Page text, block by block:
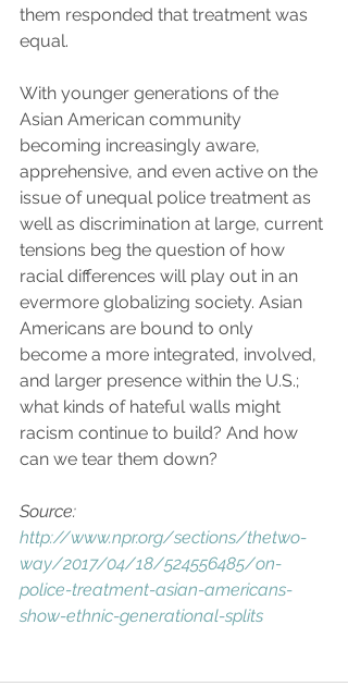
them responded that treatment was
equal.
With younger generations of the
Asian American community
becoming increasingly aware,
apprehensive, and even active on the
issue of unequal police treatment as
well as discrimination at large, current
tensions beg the question of how
racial differences will play out in an
evermore globalizing society. Asian
Americans are bound to only
become a more integrated, involved,
and larger presence within the U.S.;
what kinds of hateful walls might
racism continue to build? And how
can we tear them down?
Source:
http://www.npr.org/sections/thetwo-
way/2017/04/18/524556485/on-
police-treatment-asian-americans-
show-ethnic-generational-splits